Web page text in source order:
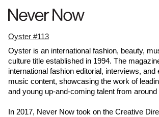
Oyster #113
Oyster is an international fashion, beauty,
culture title established in 1994. The
international fashion editorial, interviews, and
music content, showcasing the work of
and young up-and-coming talent from around
In 2017, Never Now took on the Creative